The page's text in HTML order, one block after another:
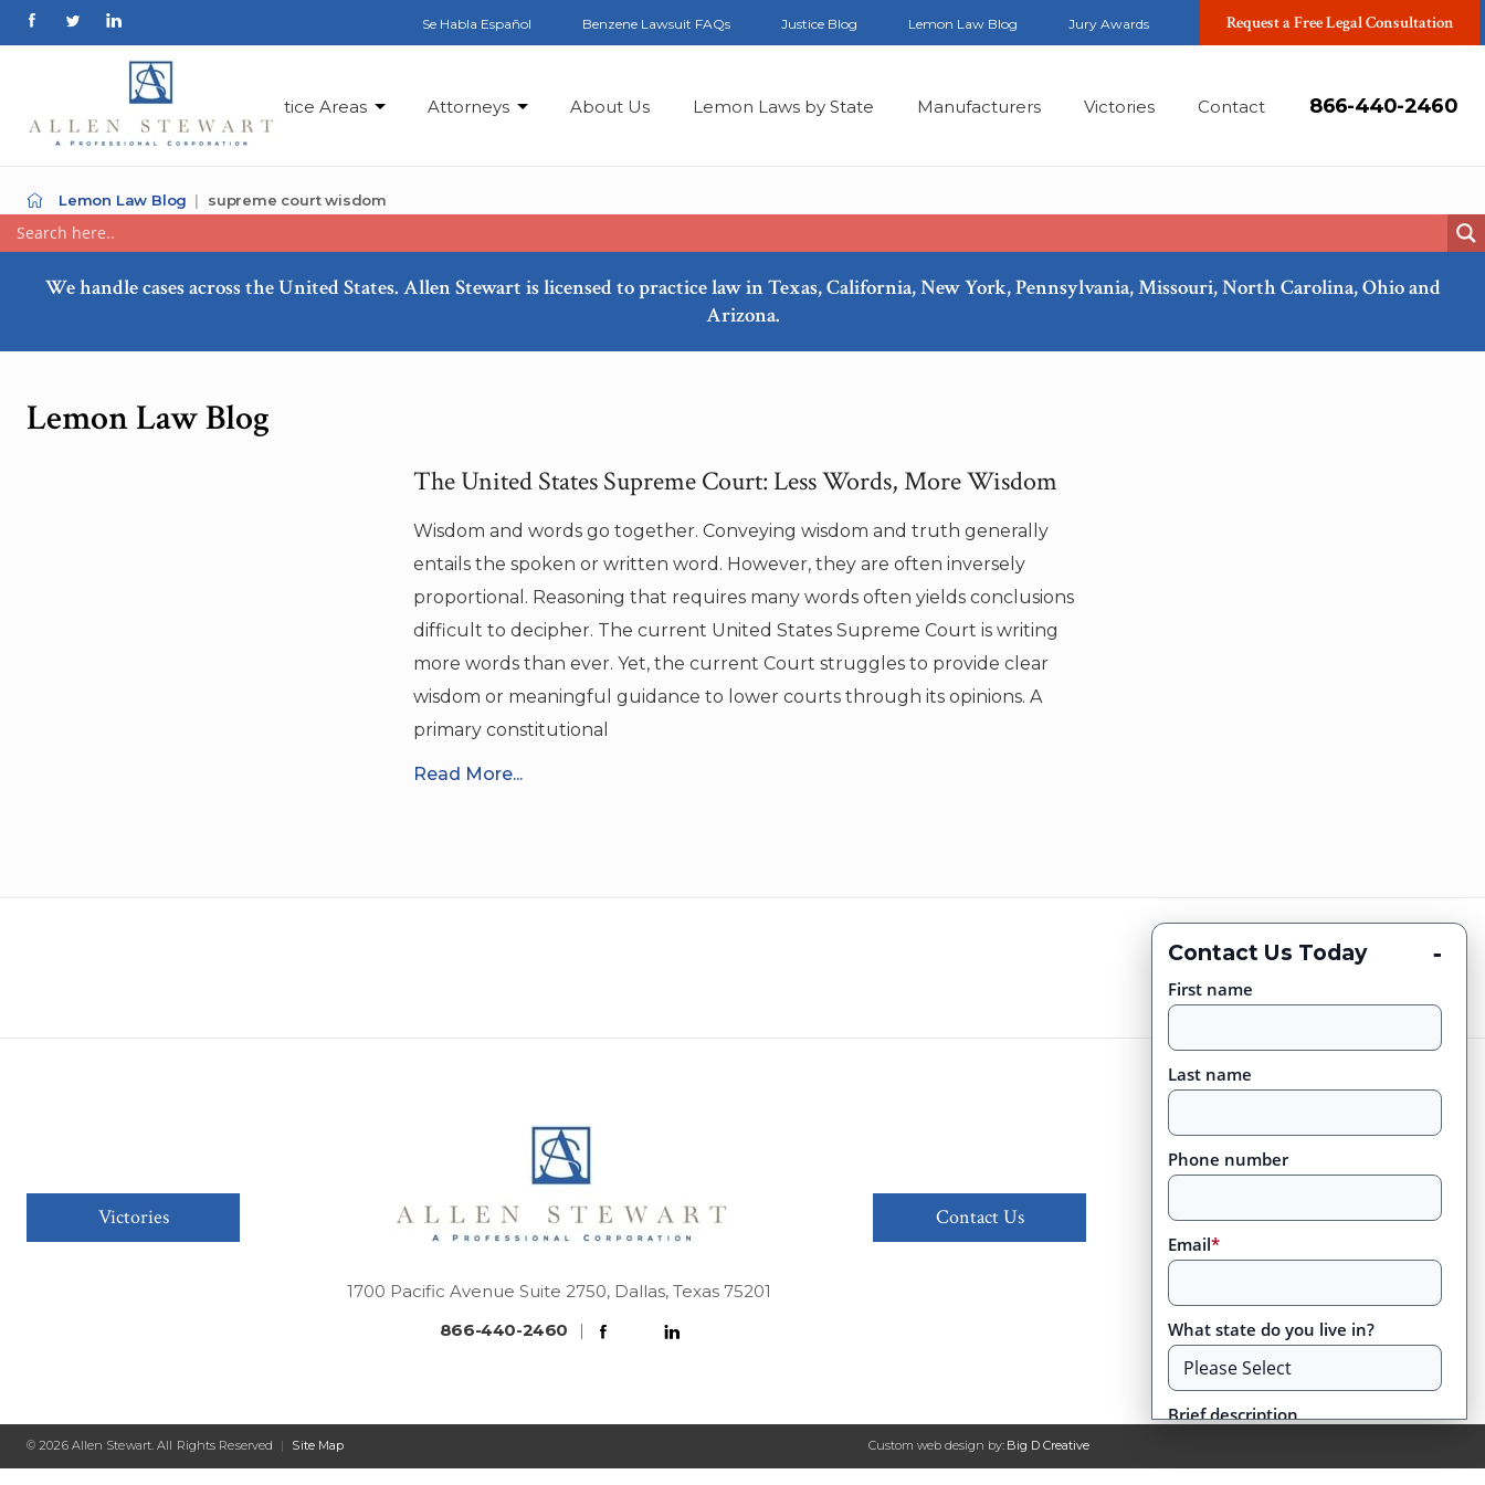
Se Habla Español Benzene Lawsuit FAQs Justice Blog Lemon Law Blog Jury Awards Request a Free Legal Consultation
Practice Areas Attorneys About Us Lemon Laws by State Manufacturers Victories Contact 866-440-2460
Lemon Law Blog supreme court wisdom
We handle cases across the United States. Allen Stewart is licensed to practice law in Texas, California, New York, Pennsylvania, Missouri, North Carolina, Ohio and
Arizona.
Lemon Law Blog
The United States Supreme Court: Less Words, More Wisdom
Wisdom and words go together. Conveying wisdom and truth generally
entails the spoken or written word. However, they are often inversely
proportional. Reasoning that requires many words often yields conclusions
difficult to decipher. The current United States Supreme Court is writing
more words than ever. Yet, the current Court struggles to provide clear
wisdom or meaningful guidance to lower courts through its opinions. A
primary constitutional
Read More...
Contact Us Today -
First name
Last name
Phone number
Email*
What state do you live in?
Brief description
Victories
1700 Pacific Avenue Suite 2750, Dallas, Texas 75201
866-440-2460
|
Contact Us
© 2026 Allen Stewart. All Rights Reserved | Site Map Custom web design by: Big D Creative